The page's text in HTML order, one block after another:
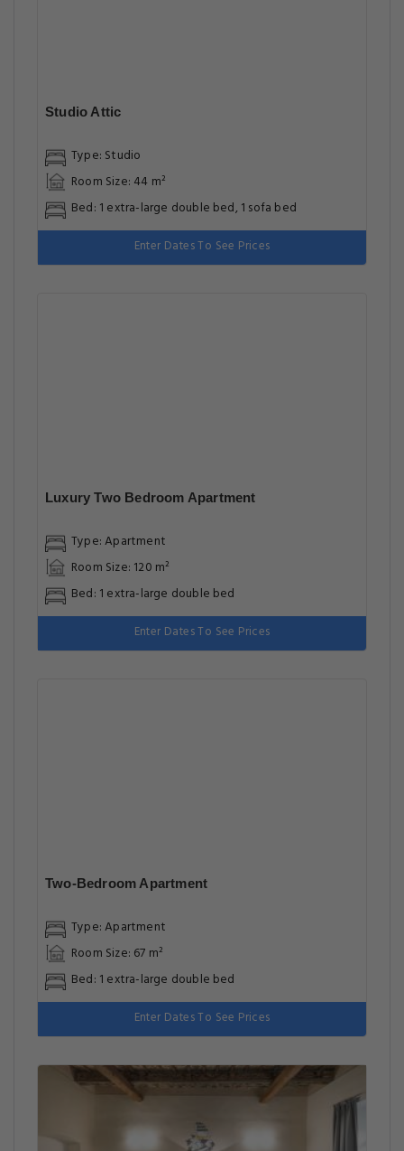
Luxury Two Bedroom Apartment
Type: Apartment
Room Size: 120 m²
Room Size: 67 m²
Enter Dates To See Prices
Room Size: 46 m²
Enter Dates To See Prices
Highlights
Great for activities
Located in heart of Prague